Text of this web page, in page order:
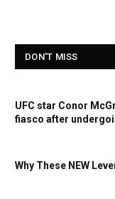
DON'T MISS
UFC star Conor
fiasco after
Why These NEW